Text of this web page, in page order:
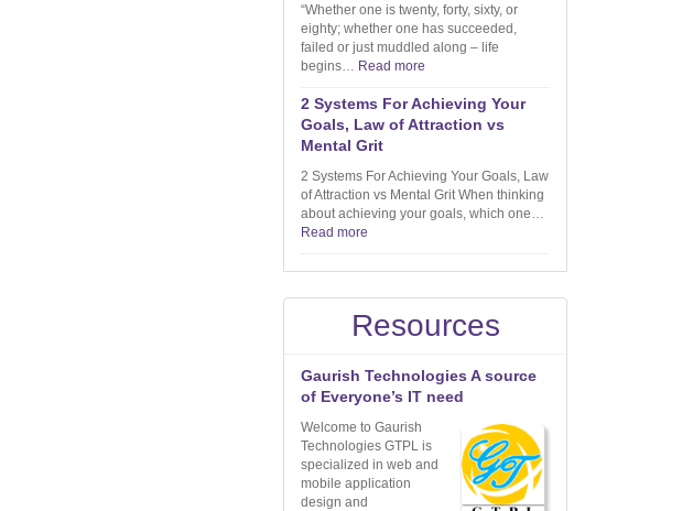
“Whether one is twenty, forty, sixty, or
eighty; whether one has succeeded,
failed or just muddled along – life
begins… Read more
2 Systems For Achieving Your
Goals, Law of Attraction vs
Mental Grit
2 Systems For Achieving Your Goals, Law
of Attraction vs Mental Grit When thinking
about achieving your goals, which one…
Read more
Resources
Gaurish Technologies A source
of Everyone’s IT need
Welcome to Gaurish
Technologies GTPL is
specialized in web and
mobile application
design and